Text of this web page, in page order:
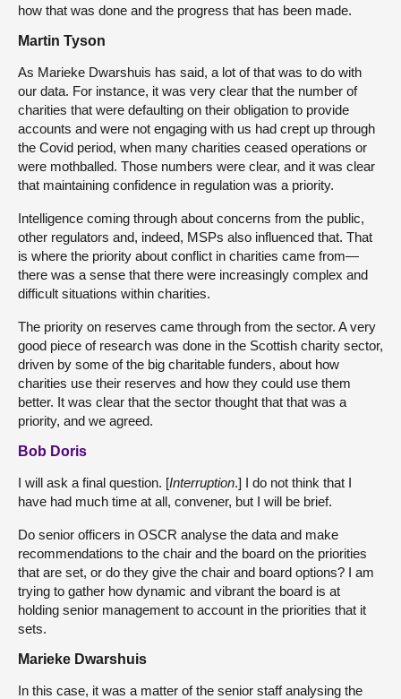
how that was done and the progress that has been made.
Martin Tyson
As Marieke Dwarshuis has said, a lot of that was to do with
our data. For instance, it was very clear that the number of
charities that were defaulting on their obligation to provide
accounts and were not engaging with us had crept up through
the Covid period, when many charities ceased operations or
were mothballed. Those numbers were clear, and it was clear
that maintaining confidence in regulation was a priority.
Intelligence coming through about concerns from the public,
other regulators and, indeed, MSPs also influenced that. That
is where the priority about conflict in charities came from—
there was a sense that there were increasingly complex and
difficult situations within charities.
The priority on reserves came through from the sector. A very
good piece of research was done in the Scottish charity sector,
driven by some of the big charitable funders, about how
charities use their reserves and how they could use them
better. It was clear that the sector thought that that was a
priority, and we agreed.
Bob Doris
I will ask a final question. [Interruption.] I do not think that I
have had much time at all, convener, but I will be brief.
Do senior officers in OSCR analyse the data and make
recommendations to the chair and the board on the priorities
that are set, or do they give the chair and board options? I am
trying to gather how dynamic and vibrant the board is at
holding senior management to account in the priorities that it
sets.
Marieke Dwarshuis
In this case, it was a matter of the senior staff analysing the